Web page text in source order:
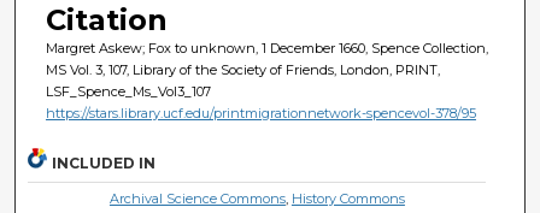
Citation
Margret Askew; Fox to unknown, 1 December 1660, Spence Collection,
MS Vol. 3, 107, Library of the Society of Friends, London, PRINT,
LSF_Spence_Ms_Vol3_107
https://stars.library.ucf.edu/printmigrationnetwork-spencevol-378/95
INCLUDED IN
Archival Science Commons, History Commons